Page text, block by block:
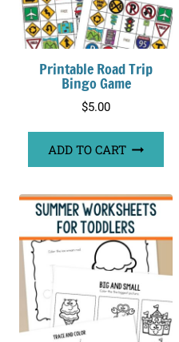
Printable Road Trip
Bingo Game
$5.00
ADD TO CART